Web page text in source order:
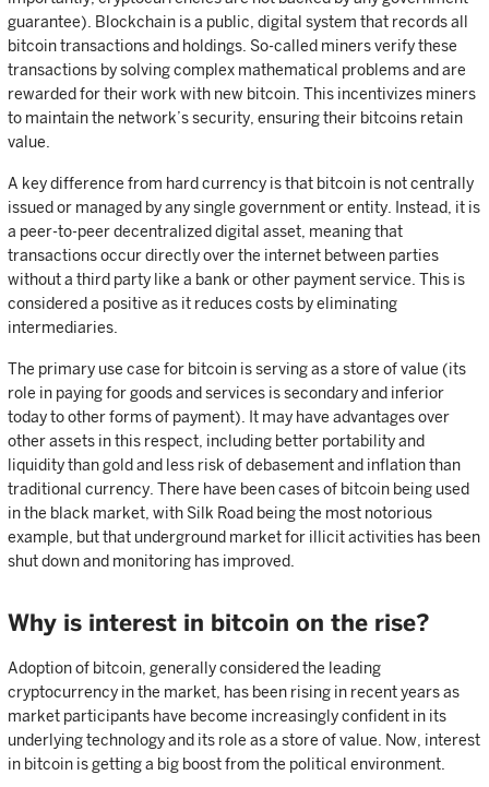
guarantee). Blockchain is a public, digital system that records all
bitcoin transactions and holdings. So-called miners verify these
transactions by solving complex mathematical problems and are
rewarded for their work with new bitcoin. This incentivizes miners
to maintain the network’s security, ensuring their bitcoins retain
value.
A key difference from hard currency is that bitcoin is not centrally
issued or managed by any single government or entity. Instead, it is
a peer-to-peer decentralized digital asset, meaning that
transactions occur directly over the internet between parties
without a third party like a bank or other payment service. This is
considered a positive as it reduces costs by eliminating
intermediaries.
The primary use case for bitcoin is serving as a store of value (its
role in paying for goods and services is secondary and inferior
today to other forms of payment). It may have advantages over
other assets in this respect, including better portability and
liquidity than gold and less risk of debasement and inflation than
traditional currency. There have been cases of bitcoin being used
in the black market, with Silk Road being the most notorious
example, but that underground market for illicit activities has been
shut down and monitoring has improved.
Why is interest in bitcoin on the rise?
Adoption of bitcoin, generally considered the leading
cryptocurrency in the market, has been rising in recent years as
market participants have become increasingly confident in its
underlying technology and its role as a store of value. Now, interest
in bitcoin is getting a big boost from the political environment.